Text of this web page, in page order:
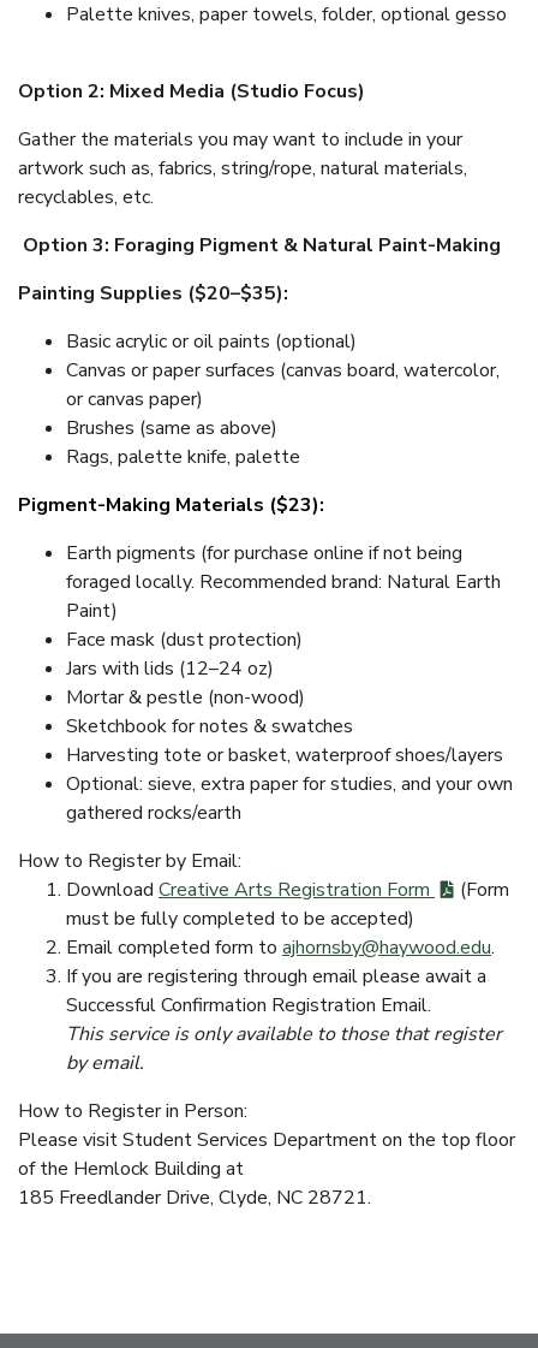
Palette knives, paper towels, folder, optional gesso
Option 2: Mixed Media (Studio Focus)
Gather the materials you may want to include in your
artwork such as, fabrics, string/rope, natural materials,
recyclables, etc.
Option 3: Foraging Pigment & Natural Paint-Making
Painting Supplies ($20–$35):
Basic acrylic or oil paints (optional)
Canvas or paper surfaces (canvas board, watercolor,
or canvas paper)
Brushes (same as above)
Rags, palette knife, palette
Pigment-Making Materials ($23):
Earth pigments (for purchase online if not being
foraged locally. Recommended brand: Natural Earth
Paint)
Face mask (dust protection)
Jars with lids (12–24 oz)
Mortar & pestle (non-wood)
Sketchbook for notes & swatches
Harvesting tote or basket, waterproof shoes/layers
Optional: sieve, extra paper for studies, and your own
gathered rocks/earth
How to Register by Email:
Download Creative Arts Registration Form
(Form
must be fully completed to be accepted)
Email completed form to ajhornsby@haywood.edu.
If you are registering through email please await a
Successful Confirmation Registration Email.
This service is only available to those that register
by email.
How to Register in Person:
Please visit Student Services Department on the top floor
of the Hemlock Building at
185 Freedlander Drive, Clyde, NC 28721.